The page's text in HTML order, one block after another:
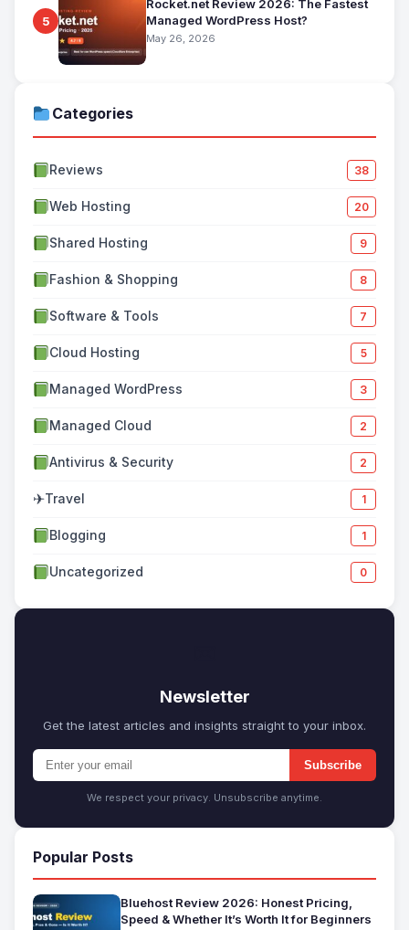
5
Rocket.net Review 2026: The Fastest
Managed WordPress Host?
May 26, 2026
Categories
Reviews 38
Web Hosting 20
Shared Hosting 9
Fashion & Shopping 8
Software & Tools 7
Cloud Hosting 5
Managed WordPress 3
Managed Cloud 2
Antivirus & Security 2
✈Travel 1
Blogging 1
Uncategorized 0
Newsletter
Get the latest articles and insights straight to your inbox.
Subscribe
We respect your privacy. Unsubscribe anytime.
Popular Posts
Bluehost Review 2026: Honest Pricing,
Speed & Whether It’s Worth It for Beginners